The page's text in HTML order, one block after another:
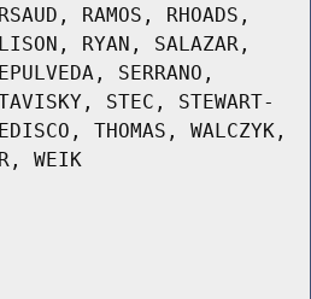
RAMOS, RHOADS,
RYAN, SALAZAR,
SERRANO,
STEC, STEWART-
THOMAS, WALCZYK,
WEIK